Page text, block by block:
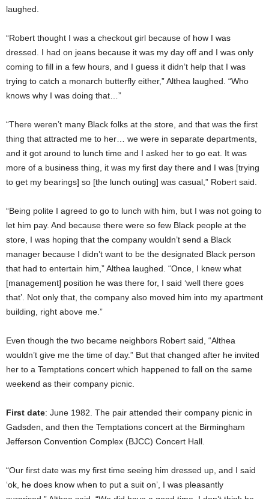
laughed.
“Robert thought I was a checkout girl because of how I was
dressed. I had on jeans because it was my day off and I was only
coming to fill in a few hours, and I guess it didn’t help that I was
trying to catch a monarch butterfly either,” Althea laughed. “Who
knows why I was doing that…”
“There weren’t many Black folks at the store, and that was the first
thing that attracted me to her… we were in separate departments,
and it got around to lunch time and I asked her to go eat. It was
more of a business thing, it was my first day there and I was [trying
to get my bearings] so [the lunch outing] was casual,” Robert said.
“Being polite I agreed to go to lunch with him, but I was not going to
let him pay. And because there were so few Black people at the
store, I was hoping that the company wouldn’t send a Black
manager because I didn’t want to be the designated Black person
that had to entertain him,” Althea laughed. “Once, I knew what
[management] position he was there for, I said ‘well there goes
that’. Not only that, the company also moved him into my apartment
building, right above me.”
Even though the two became neighbors Robert said, “Althea
wouldn’t give me the time of day.” But that changed after he invited
her to a Temptations concert which happened to fall on the same
weekend as their company picnic.
First date: June 1982. The pair attended their company picnic in
Gadsden, and then the Temptations concert at the Birmingham
Jefferson Convention Complex (BJCC) Concert Hall.
“Our first date was my first time seeing him dressed up, and I said
‘ok, he does know when to put a suit on’, I was pleasantly